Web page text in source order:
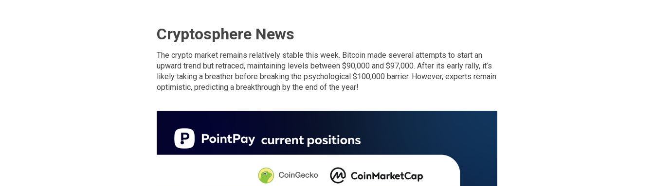
Cryptosphere News
The crypto market remains relatively stable this week. Bitcoin made several attempts to start an
upward trend but retraced, maintaining levels between $90,000 and $97,000. After its early rally, it’s
likely taking a breather before breaking the psychological $100,000 barrier. However, experts remain
optimistic, predicting a breakthrough by the end of the year!